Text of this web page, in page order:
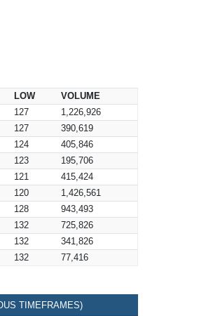
LOW
VOLUME
127
1,226,926
127
390,619
124
405,846
123
195,706
121
415,424
120
1,426,561
128
943,493
132
725,826
132
341,826
132 77,416
TIMEFRAMES)